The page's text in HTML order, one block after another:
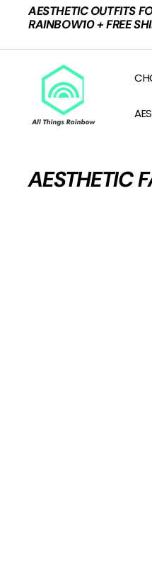
content
Pause
AESTHETIC OUTFITS
RAINBOW10 + FREE
T
N
AESTHETIC